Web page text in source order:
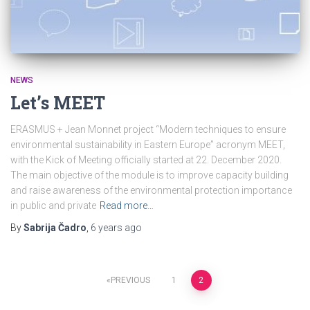
NEWS
Let’s MEET
ERASMUS + Jean Monnet project “Modern techniques to ensure
environmental sustainability in Eastern Europe” acronym MEET,
with the Kick of Meeting officially started at 22. December 2020.
The main objective of the module is to improve capacity building
and raise awareness of the environmental protection importance
in public and private Read more…
BySabrija Čadro 6 years ago
PREVIOUS 1 2